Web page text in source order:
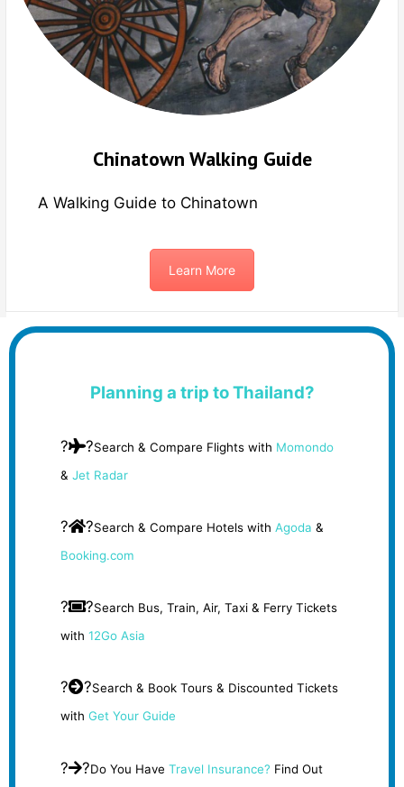
Chinatown Walking Guide
A Walking Guide to Chinatown
Learn More
Planning a trip to Thailand?
? ?Search & Compare Flights with Momondo
& Jet Radar
? ?Search & Compare Hotels with Agoda &
Booking.com
? ?Search Bus, Train, Air, Taxi & Ferry Tickets
with 12Go Asia
? ?Search & Book Tours & Discounted Tickets
with Get Your Guide
? ?Do You Have Travel Insurance? Find Out